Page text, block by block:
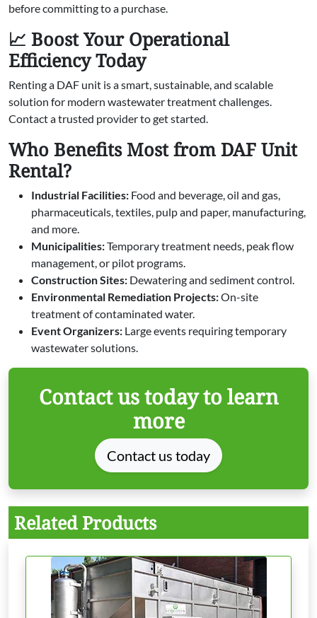
before committing to a purchase.
📈 Boost Your Operational
Efficiency Today
Renting a DAF unit is a smart, sustainable, and scalable
solution for modern wastewater treatment challenges.
Contact a trusted provider to get started.
Who Benefits Most from DAF Unit
Rental?
Industrial Facilities: Food and beverage, oil and gas,
pharmaceuticals, textiles, pulp and paper, manufacturing,
and more.
Municipalities:Temporary treatment needs, peak flow
management, or pilot programs.
Construction Sites: Dewatering and sediment control.
Environmental Remediation Projects:On-site
treatment of contaminated water.
Event Organizers: Large events requiring temporary
wastewater solutions.
Contact us today to learn
more
Contact us today
Related Products